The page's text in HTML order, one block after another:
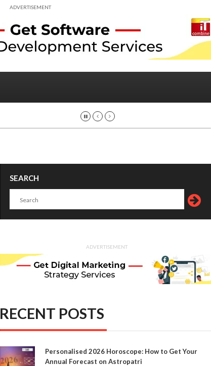
ADVERTISEMENT
SEARCH
ADVERTISEMENT
RECENT POSTS
Personalised 2026 Horoscope: How to Get Your
Annual Forecast on Astropatri